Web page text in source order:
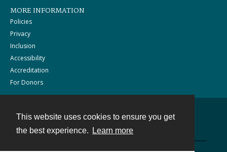
This website uses cookies to ensure you get
the best experience.
Learn more
MORE INFORMATION
Policies
Privacy
Inclusion
Accessibility
Accreditation
For Donors